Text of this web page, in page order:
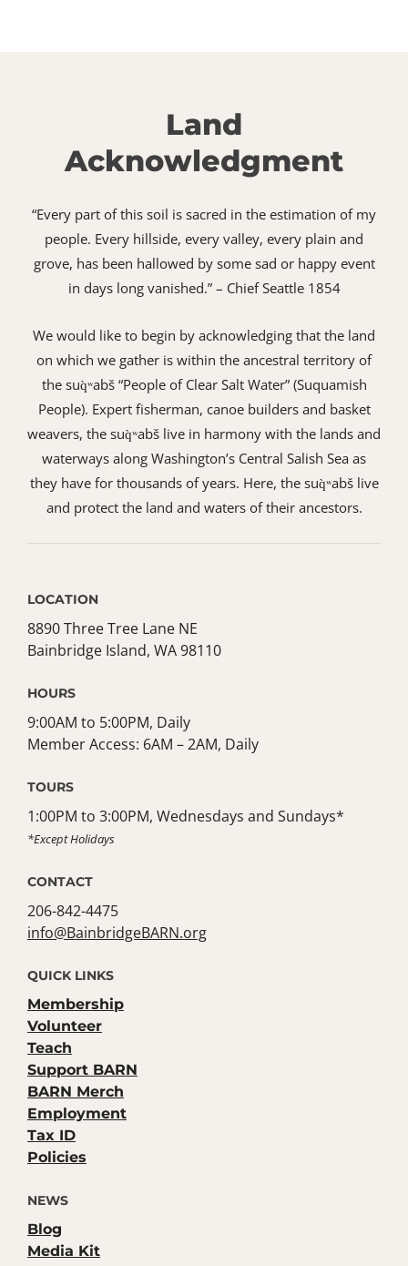
Land
Acknowledgment
“Every part of this soil is sacred in the estimation of my
people. Every hillside, every valley, every plain and
grove, has been hallowed by some sad or happy event
in days long vanished.” – Chief Seattle 1854
We would like to begin by acknowledging that the land
on which we gather is within the ancestral territory of
the suq̀ʷabš “People of Clear Salt Water” (Suquamish
People). Expert fisherman, canoe builders and basket
weavers, the suq̀ʷabš live in harmony with the lands and
waterways along Washington’s Central Salish Sea as
they have for thousands of years. Here, the suq̀ʷabš live
and protect the land and waters of their ancestors.
LOCATION
8890 Three Tree Lane NE
Bainbridge Island, WA 98110
HOURS
9:00AM to 5:00PM, Daily
Member Access: 6AM – 2AM, Daily
TOURS
1:00PM to 3:00PM, Wednesdays and Sundays*
*Except Holidays
CONTACT
206-842-4475
info@BainbridgeBARN.org
QUICK LINKS
Membership
Volunteer
Teach
Support BARN
BARN Merch
Employment
Tax ID
Policies
NEWS
Blog
Media Kit